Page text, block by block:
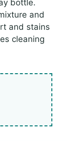
bottle.
and
and stains
cleaning